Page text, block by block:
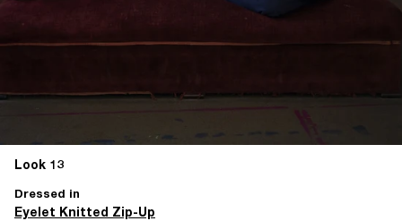
Look 13
Dressed in
Eyelet Knitted Zip-Up